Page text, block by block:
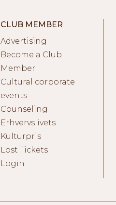
CLUB MEMBER
Advertising
Become a Club
Member
Cultural corporate
events
Counseling
Erhvervslivets
Kulturpris
Lost Tickets
Login